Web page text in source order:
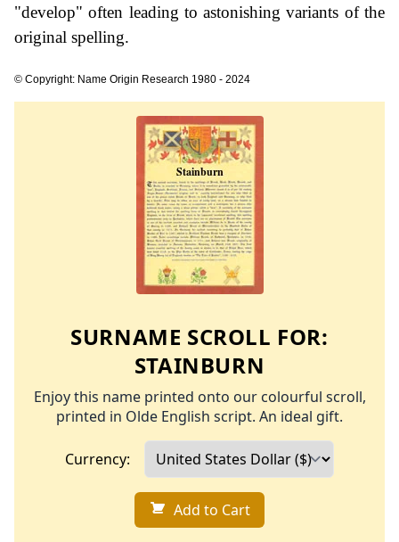
"develop" often leading to astonishing variants of the
original spelling.
© Copyright: Name Origin Research 1980 - 2024
SURNAME SCROLL FOR:
STAINBURN
Enjoy this name printed onto our colourful scroll,
printed in Olde English script. An ideal gift.
Currency:
Add to Cart